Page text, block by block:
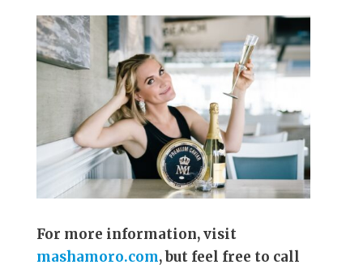
For more information, visit
mashamoro.com, but feel free to call